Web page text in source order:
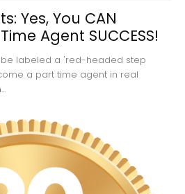
Yes, You CAN
Agent SUCCESS!
labeled a 'red-headed step
a part time agent in real